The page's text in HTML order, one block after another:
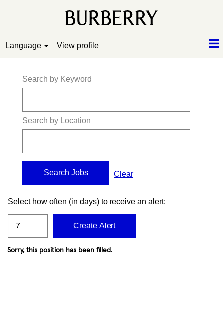
Language View profile
Search by Keyword
Search by Location
Clear
Select how often (in days) to receive an alert:
Create Alert
Sorry, this position has been filled.